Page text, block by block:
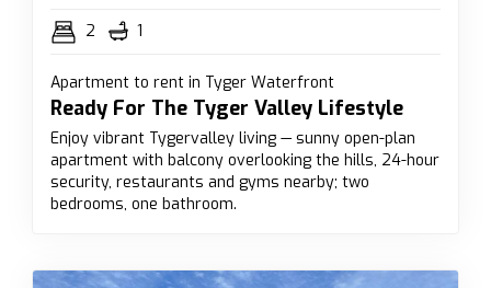
2 1
Apartment to rent in Tyger Waterfront
Ready For The Tyger Valley Lifestyle
Enjoy vibrant Tygervalley living — sunny open-plan
apartment with balcony overlooking the hills, 24-hour
security, restaurants and gyms nearby; two
bedrooms, one bathroom.